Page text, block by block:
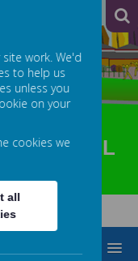
SCHOOL
work. We'd
to help us
unless you
on your
cookies we
all